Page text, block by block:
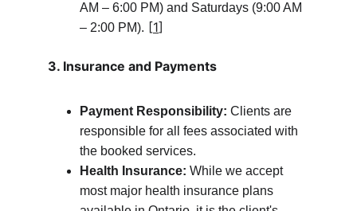
AM – 6:00 PM) and Saturdays (9:00 AM
– 2:00 PM). [1]
3. Insurance and Payments
Payment Responsibility: Clients are
responsible for all fees associated with
the booked services.
Health Insurance: While we accept
most major health insurance plans